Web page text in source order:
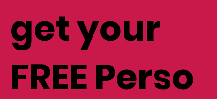
get your
FREE Perso